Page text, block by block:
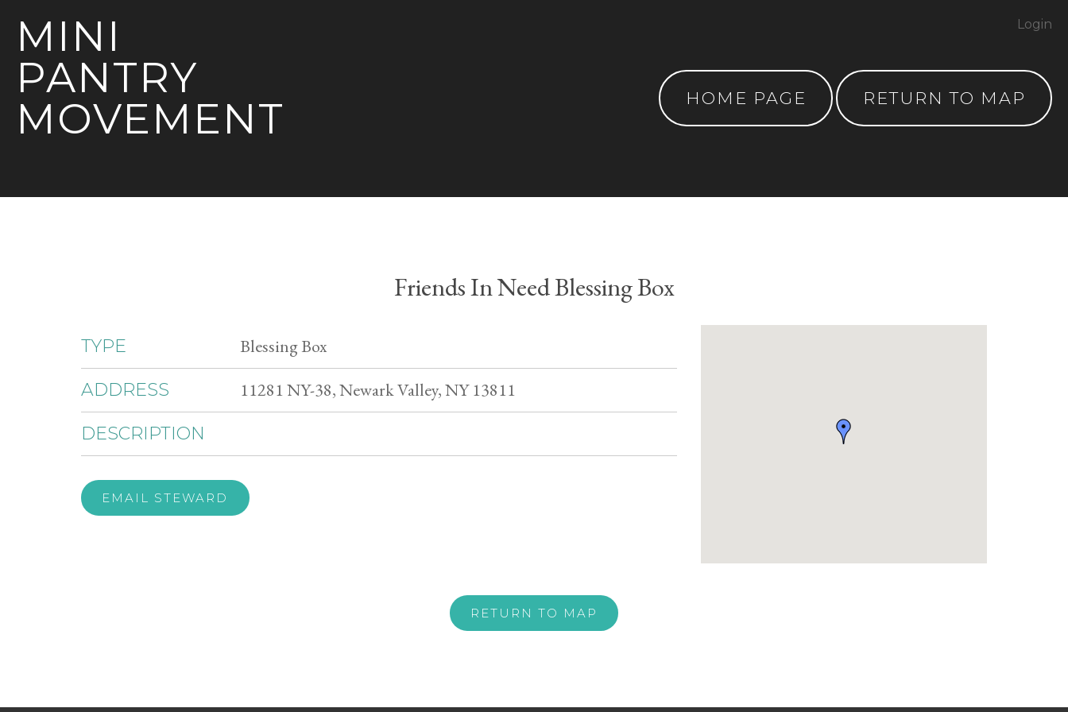
MINI
PANTRY
MOVEMENT
HOME PAGE RETURN TO MAP
Login
Friends In Need Blessing Box
TYPE Blessing Box
ADDRESS 11281 NY-38, Newark Valley, NY 13811
DESCRIPTION
EMAIL STEWARD
RETURN TO MAP